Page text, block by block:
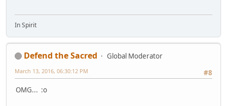
In Spirit
Defend the Sacred
Global Moderator
#8
March 13, 2016, 06:30:12 PM
OMG... :o